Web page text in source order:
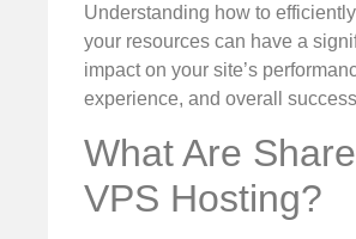
Understanding how to
your resources can have a
impact on your site’s
experience, and overall
What Are
VPS Hosting?